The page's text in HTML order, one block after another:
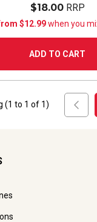
$18.00RRP
$12.99when you
ADD TO CART
(1 to 1 of 1)